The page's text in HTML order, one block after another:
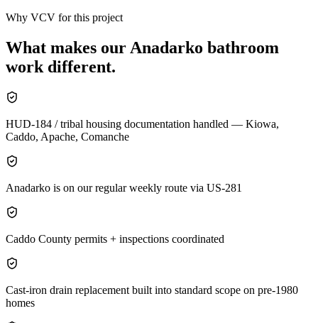
Why VCV for this project
What makes our Anadarko bathroom
work different.
HUD-184 / tribal housing documentation handled — Kiowa,
Caddo, Apache, Comanche
Anadarko is on our regular weekly route via US-281
Caddo County permits + inspections coordinated
Cast-iron drain replacement built into standard scope on pre-1980
homes